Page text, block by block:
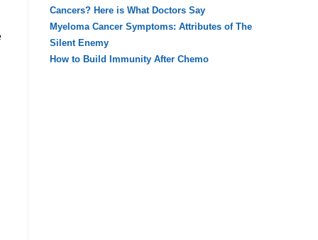
Cancers? Here is What Doctors Say
Myeloma Cancer Symptoms: Attributes of The
Silent Enemy
How to Build Immunity After Chemo